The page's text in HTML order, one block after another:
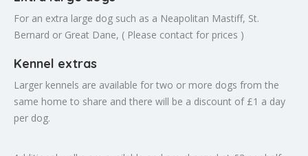
For an extra large dog such as a Neapolitan Mastiff, St.
Bernard or Great Dane, ( Please contact for prices )
Kennel extras
Larger kennels are available for two or more dogs from the
same home to share and there will be a discount of £1 a day
per dog.